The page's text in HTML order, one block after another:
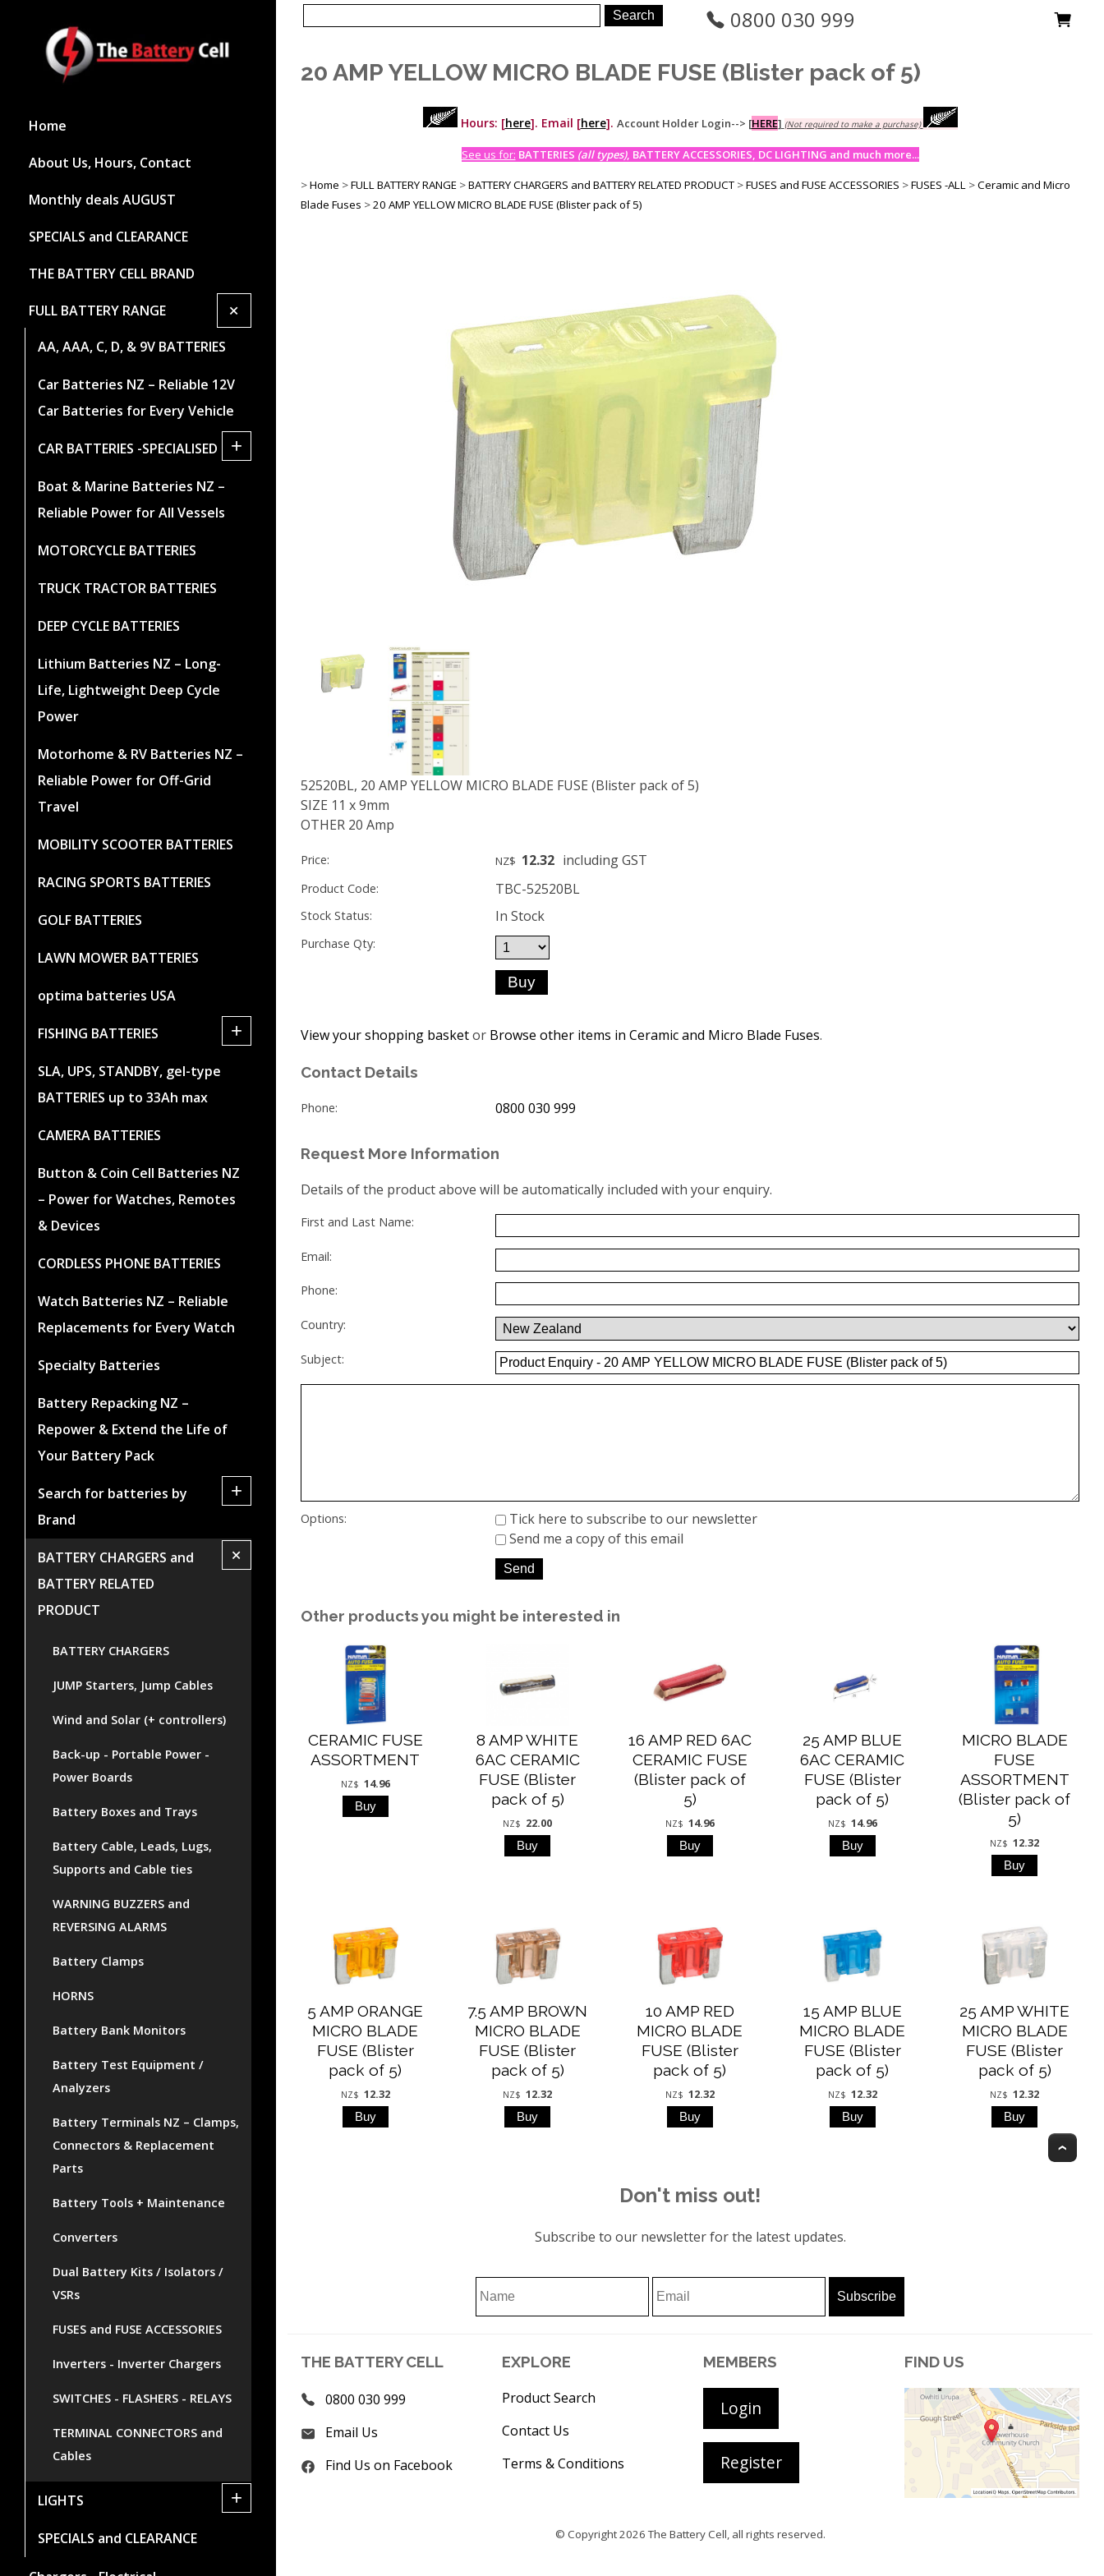
Home
About Us, Hours, Contact
Monthly deals AUGUST
SPECIALS and CLEARANCE
THE BATTERY CELL BRAND
FULL BATTERY RANGE +
AA, AAA, C, D, & 9V BATTERIES
Car Batteries NZ – Reliable 12V
Car Batteries for Every Vehicle
CAR BATTERIES -SPECIALISED +
Boat & Marine Batteries NZ –
Reliable Power for All Vessels
MOTORCYCLE BATTERIES
TRUCK TRACTOR BATTERIES
DEEP CYCLE BATTERIES
Lithium Batteries NZ – Long-
Life, Lightweight Deep Cycle
Power
Motorhome & RV Batteries NZ –
Reliable Power for Off-Grid
Travel
MOBILITY SCOOTER BATTERIES
RACING SPORTS BATTERIES
GOLF BATTERIES
LAWN MOWER BATTERIES
optima batteries USA
FISHING BATTERIES +
SLA, UPS, STANDBY, gel-type
BATTERIES up to 33Ah max
CAMERA BATTERIES
Button & Coin Cell Batteries NZ
– Power for Watches, Remotes
& Devices
CORDLESS PHONE BATTERIES
Watch Batteries NZ – Reliable
Replacements for Every Watch
Specialty Batteries
Battery Repacking NZ –
Repower & Extend the Life of
Your Battery Pack
Search for batteries by
Brand
+
BATTERY CHARGERS and
BATTERY RELATED
PRODUCT
+
BATTERY CHARGERS
JUMP Starters, Jump Cables
Wind and Solar (+ controllers)
Back-up - Portable Power -
Power Boards
Battery Boxes and Trays
Battery Cable, Leads, Lugs,
Supports and Cable ties
WARNING BUZZERS and
REVERSING ALARMS
Battery Clamps
HORNS
Battery Bank Monitors
Battery Test Equipment /
Analyzers
Battery Terminals NZ – Clamps,
Connectors & Replacement
Parts
Battery Tools + Maintenance
Converters
Dual Battery Kits / Isolators /
VSRs
FUSES and FUSE ACCESSORIES
Inverters - Inverter Chargers
SWITCHES - FLASHERS - RELAYS
TERMINAL CONNECTORS and
Cables
LIGHTS +
SPECIALS and CLEARANCE
0800 030 999
20 AMP YELLOW MICRO BLADE FUSE (Blister pack of 5)
Hours: [here]. Email [here]. Account Holder Login--> [HERE] (Not required to make a purchase)
See us for: BATTERIES (all types), BATTERY ACCESSORIES, DC LIGHTING and much more...
>Home >FULL BATTERY RANGE >BATTERY CHARGERS and BATTERY RELATED PRODUCT >FUSES and FUSE ACCESSORIES >FUSES -ALL >Ceramic and Micro
Blade Fuses >20 AMP YELLOW MICRO BLADE FUSE (Blister pack of 5)
52520BL, 20 AMP YELLOW MICRO BLADE FUSE (Blister pack of 5)
SIZE 11 x 9mm
OTHER 20 Amp
Price: NZ$ 12.32 including GST
Product Code: TBC-52520BL
Stock Status: In Stock
Purchase Qty:
View your shopping basketor Browse other items in Ceramic and Micro Blade Fuses.
Contact Details
Phone: 0800 030 999
Request More Information
Details of the product above will be automatically included with your enquiry.
First and Last Name:
Email:
Phone:
Country:
Subject:
Options:
Tick here to subscribe to our newsletter
Send me a copy of this email
Other products you might be interested in
CERAMIC FUSE
ASSORTMENT
NZ$ 14.96
8 AMP WHITE
6AC CERAMIC
FUSE (Blister
pack of 5)
NZ$ 22.00
16 AMP RED 6AC
CERAMIC FUSE
(Blister pack of
5)
NZ$ 14.96
25 AMP BLUE
6AC CERAMIC
FUSE (Blister
pack of 5)
NZ$ 14.96
MICRO BLADE
FUSE
ASSORTMENT
(Blister pack of
5)
NZ$ 12.32
5 AMP ORANGE
MICRO BLADE
FUSE (Blister
pack of 5)
NZ$ 12.32
7.5 AMP BROWN
MICRO BLADE
FUSE (Blister
pack of 5)
NZ$ 12.32
10 AMP RED
MICRO BLADE
FUSE (Blister
pack of 5)
NZ$ 12.32
15 AMP BLUE
MICRO BLADE
FUSE (Blister
pack of 5)
NZ$ 12.32
25 AMP WHITE
MICRO BLADE
FUSE (Blister
pack of 5)
NZ$ 12.32
Don't miss out!
Subscribe to our newsletter for the latest updates.
THE BATTERY CELL
0800 030 999
Email Us
Find Us on Facebook
EXPLORE
Product Search
Contact Us
Terms & Conditions
MEMBERS
Login
Register
FIND US
© Copyright 2026The Battery Cell , all rights reserved.